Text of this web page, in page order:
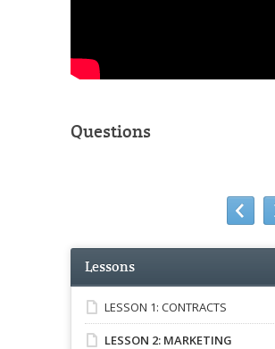
Questions
Lessons
LESSON 1: CONTRACTS
LESSON 2: MARKETING